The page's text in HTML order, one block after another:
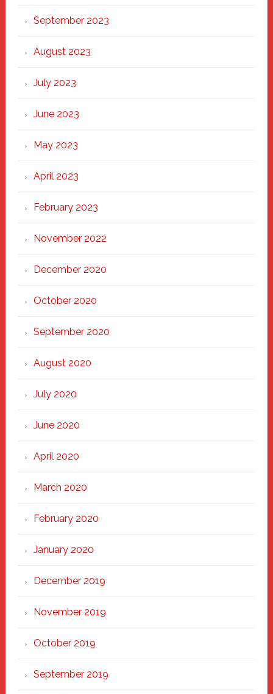
September 2023
August 2023
July 2023
June 2023
May 2023
April 2023
February 2023
November 2022
December 2020
October 2020
September 2020
August 2020
July 2020
June 2020
April 2020
March 2020
February 2020
January 2020
December 2019
November 2019
October 2019
September 2019